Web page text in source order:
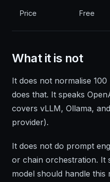
Price Free
What it is not
It does not normalise
does that. It speaks
covers vLLM, Ollama,
provider).
It does not do prompt
or chain orchestration. It
model should handle this